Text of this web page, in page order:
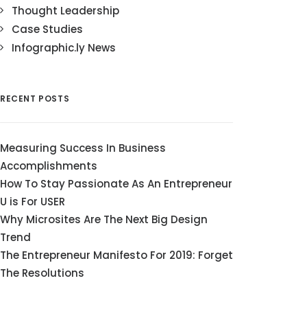
Thought Leadership
Case Studies
Infographic.ly News
RECENT POSTS
Measuring Success In Business
Accomplishments
How To Stay Passionate As An Entrepreneur
U is For USER
Why Microsites Are The Next Big Design
Trend
The Entrepreneur Manifesto For 2019: Forget
The Resolutions